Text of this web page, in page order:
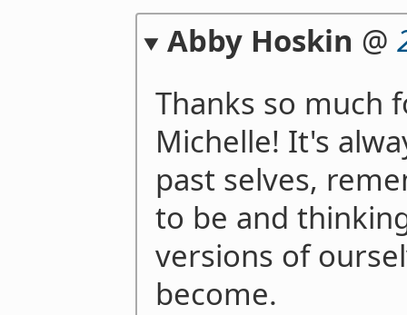
Abby Hoskin @
Thanks so much
Michelle! It's
past selves,
to be and
versions of
become.